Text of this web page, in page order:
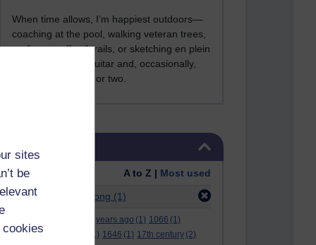
sites
be
When time allows, I’m happiest outdoors—
coaching at the pool, walking veteran trees,
cycling woodland trails, or sketching en plein
air. I still play the guitar and, occasionally,
sing a Bowie song or two.
Order: A to Z | Most used
Filter: alun armstrong (1)
000 years ago (1) 1066 (1)
12 december
(1) 1646 (1) 17th century (2)